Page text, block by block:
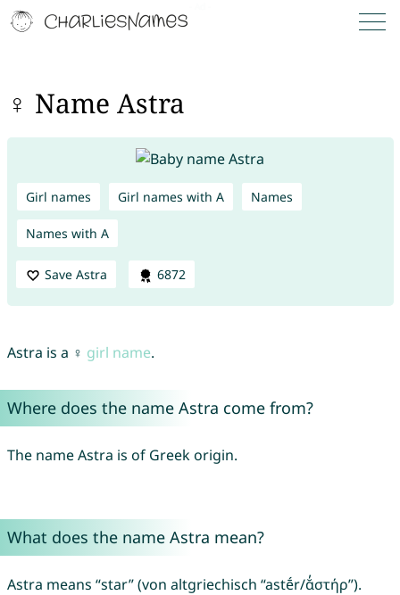
♀ Name Astra
Girl names Girl names with A Names
Names with A
Save Astra 6872
Astra is a ♀ girl name.
Where does the name Astra come from?
The name Astra is of Greek origin.
What does the name Astra mean?
Astra means “star” (von altgriechisch “astḗr/ᾰ̓στήρ”).